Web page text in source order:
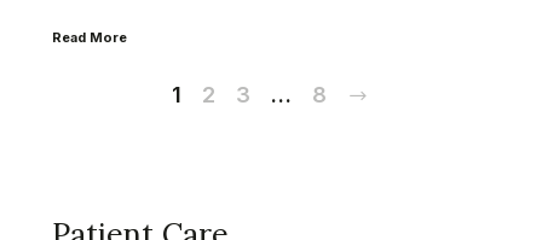
Read More
1 2 3 … 8